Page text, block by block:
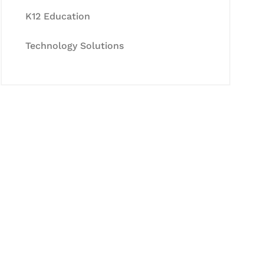
K12 Education
Technology Solutions